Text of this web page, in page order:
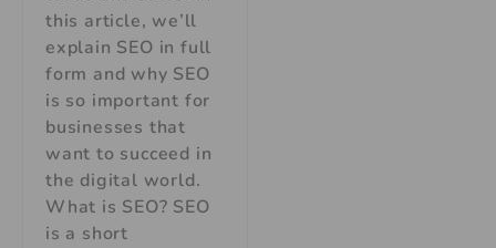
this article, we’ll
explain SEO in full
form and why SEO
is so important for
businesses that
want to succeed in
the digital world.
What is SEO? SEO
is a short